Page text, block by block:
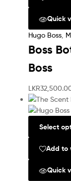
Quick
Hugo Boss
Boss
Boss
LKR
Select
Add to
Quick